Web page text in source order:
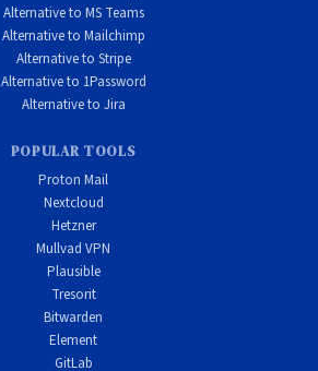
Alternative to MS Teams
Alternative to Mailchimp
Alternative to Stripe
Alternative to 1Password
Alternative to Jira
POPULAR TOOLS
Proton Mail
Nextcloud
Hetzner
Mullvad VPN
Plausible
Tresorit
Bitwarden
Element
GitLab